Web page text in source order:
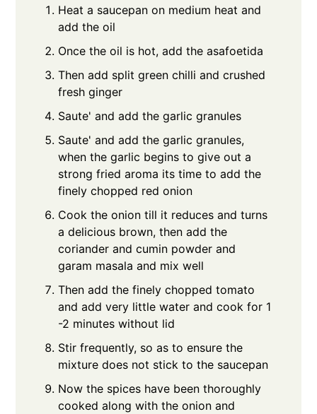
Heat a saucepan on medium heat and
add the oil
Once the oil is hot, add the asafoetida
Then add split green chilli and crushed
fresh ginger
Saute' and add the garlic granules
Saute' and add the garlic granules,
when the garlic begins to give out a
strong fried aroma its time to add the
finely chopped red onion
Cook the onion till it reduces and turns
a delicious brown, then add the
coriander and cumin powder and
garam masala and mix well
Then add the finely chopped tomato
and add very little water and cook for 1
-2 minutes without lid
Stir frequently, so as to ensure the
mixture does not stick to the saucepan
Now the spices have been thoroughly
cooked along with the onion and